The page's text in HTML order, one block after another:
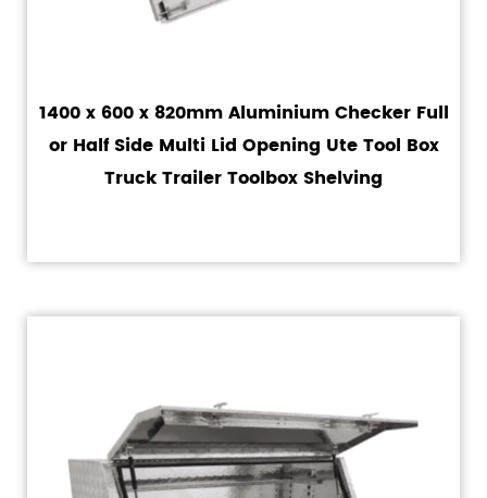
1400 x 600 x 820mm Aluminium Checker Full
or Half Side Multi Lid Opening Ute Tool Box
Truck Trailer Toolbox Shelving